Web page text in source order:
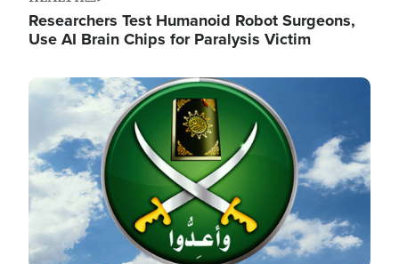
Researchers Test Humanoid Robot Surgeons,
Use AI Brain Chips for Paralysis Victim
Image